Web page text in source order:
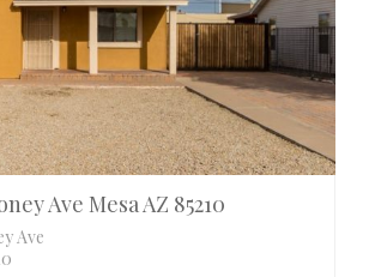
Ave Mesa AZ 85210
Ave